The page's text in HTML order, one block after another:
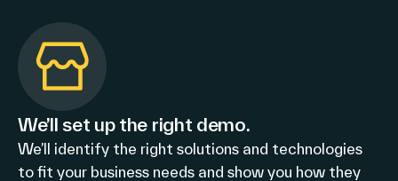
We’ll set up the right demo.
We’ll identify the right solutions and technologies
to fit your business needs and show you how they